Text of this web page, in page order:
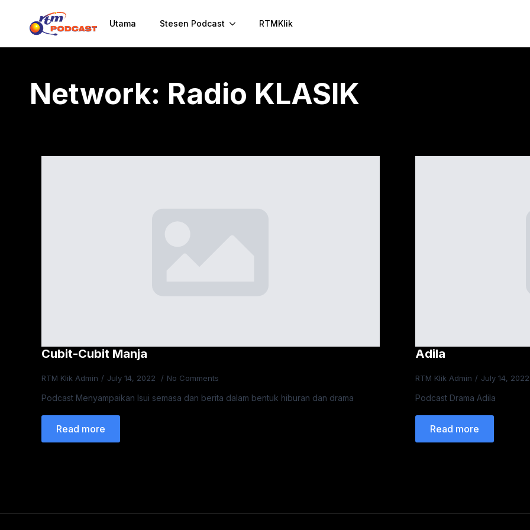
Utama Stesen Podcast RTMKlik
Network: Radio KLASIK
Cubit-Cubit Manja
RTM Klik Admin July 14, 2022 No Comments
Podcast Menyampaikan Isui semasa dan berita dalam bentuk hiburan dan drama
Read more
Adila
RTM Klik Admin July 14, 2022
Podcast Drama Adila
Read more